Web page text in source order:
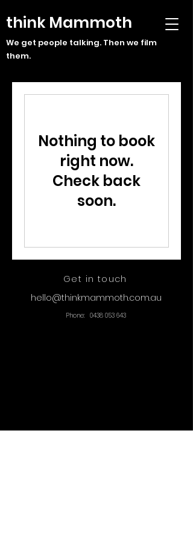
think Mammoth
We get people talking. Then we film
them.
Nothing to book
right now.
Check back
soon.
hello@thinkmammoth.com.au
Get in touch
Phone: 0438 053 643